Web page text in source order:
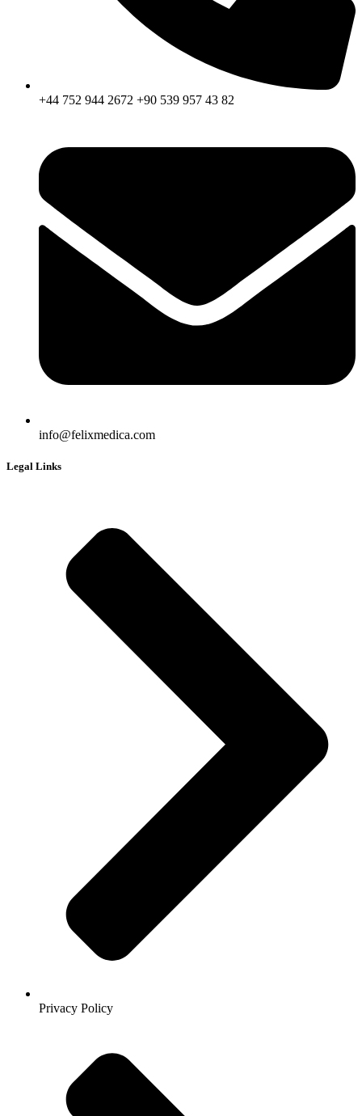
+44 752 944 2672 +90 539 957 43 82
info@felixmedica.com
Legal Links
Privacy Policy